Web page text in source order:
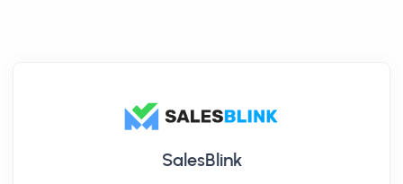
SalesBlink